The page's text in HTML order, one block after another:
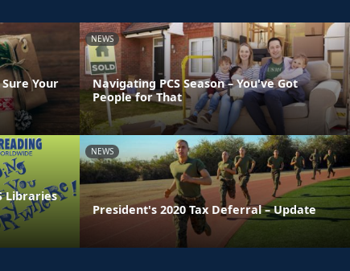
Your
NEWS
Navigating PCS Season – You've Got
People for That
Libraries
NEWS
President's 2020 Tax Deferral – Update